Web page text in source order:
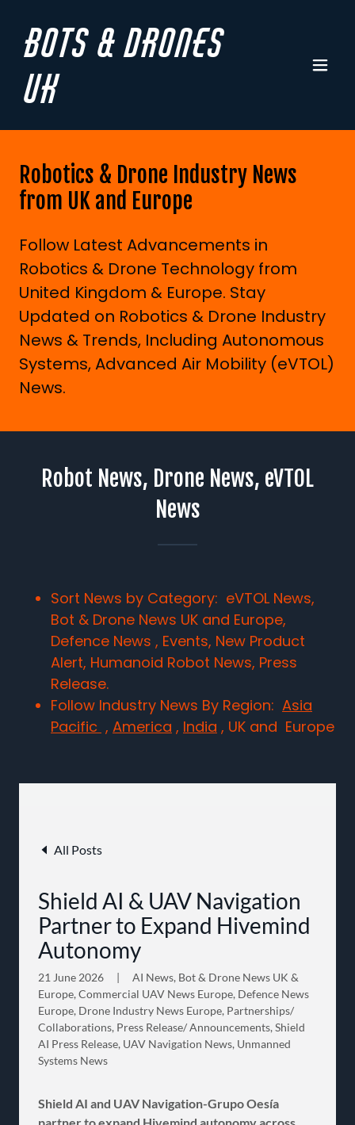
Bots & Drones
UK
Robotics & Drone Industry News
from UK and Europe
Follow Latest Advancements in
Robotics & Drone Technology from
United Kingdom & Europe. Stay
Updated on Robotics & Drone Industry
News & Trends, Including Autonomous
Systems, Advanced Air Mobility (eVTOL)
News.
Robot News, Drone News, eVTOL
News
Sort News by Category: eVTOL News,
Bot & Drone News UK and Europe,
Defence News , Events, New Product
Alert, Humanoid Robot News, Press
Release.
Follow Industry News By Region: Asia
Pacific , America , India , UK and Europe
All Posts
Shield AI & UAV Navigation
Partner to Expand Hivemind
Autonomy
21 June 2026
AI News, Bot & Drone News UK &
Europe, Commercial UAV News Europe, Defence News
Europe, Drone Industry News Europe, Partnerships/
Collaborations, Press Release/ Announcements, Shield
AI Press Release, UAV Navigation News, Unmanned
Systems News
Shield AI and UAV Navigation-Grupo Oesía